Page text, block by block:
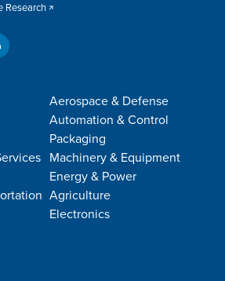
Research
Aerospace & Defense
Automation & Control
Packaging
Machinery & Equipment
Energy & Power
Agriculture
Electronics